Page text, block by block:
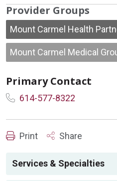
Provider Groups
Mount Carmel Health
Mount Carmel Medical
Primary Contact
614-577-8322
Print Share
Services & Specialties